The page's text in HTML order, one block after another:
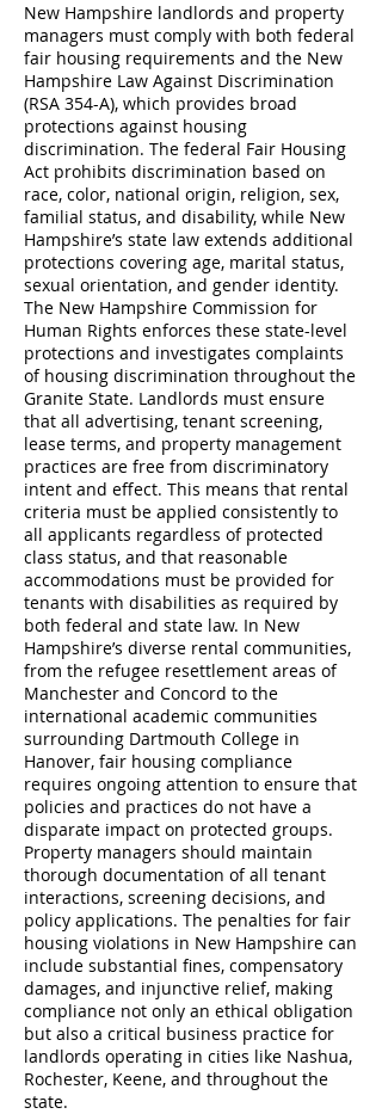
New Hampshire landlords and property
managers must comply with both federal
fair housing requirements and the New
Hampshire Law Against Discrimination
(RSA 354-A), which provides broad
protections against housing
discrimination. The federal Fair Housing
Act prohibits discrimination based on
race, color, national origin, religion, sex,
familial status, and disability, while New
Hampshire’s state law extends additional
protections covering age, marital status,
sexual orientation, and gender identity.
The New Hampshire Commission for
Human Rights enforces these state-level
protections and investigates complaints
of housing discrimination throughout the
Granite State. Landlords must ensure
that all advertising, tenant screening,
lease terms, and property management
practices are free from discriminatory
intent and effect. This means that rental
criteria must be applied consistently to
all applicants regardless of protected
class status, and that reasonable
accommodations must be provided for
tenants with disabilities as required by
both federal and state law. In New
Hampshire’s diverse rental communities,
from the refugee resettlement areas of
Manchester and Concord to the
international academic communities
surrounding Dartmouth College in
Hanover, fair housing compliance
requires ongoing attention to ensure that
policies and practices do not have a
disparate impact on protected groups.
Property managers should maintain
thorough documentation of all tenant
interactions, screening decisions, and
policy applications. The penalties for fair
housing violations in New Hampshire can
include substantial fines, compensatory
damages, and injunctive relief, making
compliance not only an ethical obligation
but also a critical business practice for
landlords operating in cities like Nashua,
Rochester, Keene, and throughout the
state.